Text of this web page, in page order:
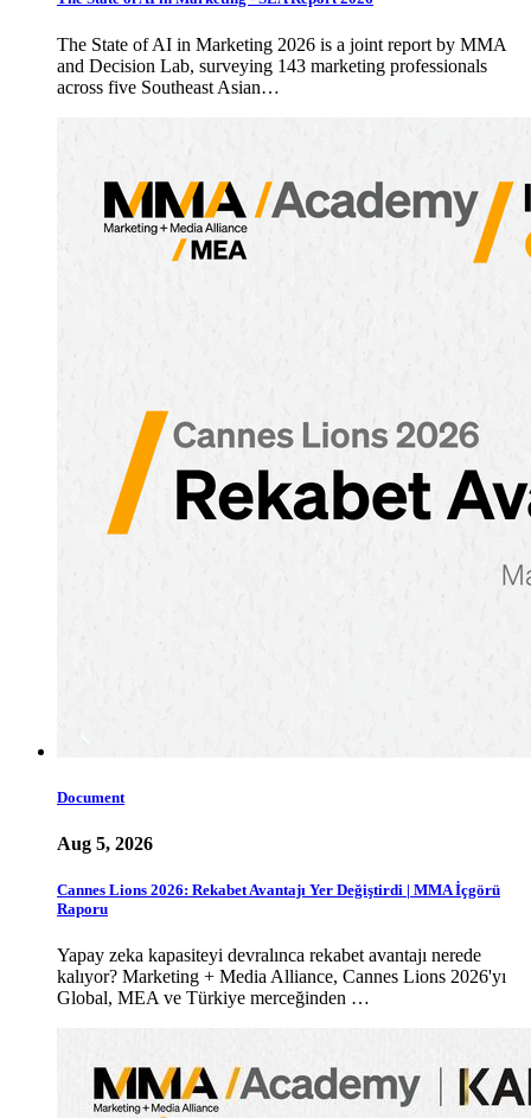
The State of AI in Marketing 2026 is a joint report by MMA
and Decision Lab, surveying 143 marketing professionals
across five Southeast Asian…
Document
Aug 5, 2026
Cannes Lions 2026: Rekabet Avantajı Yer Değiştirdi | MMA İçgörü
Raporu
Yapay zeka kapasiteyi devralınca rekabet avantajı nerede
kalıyor? Marketing + Media Alliance, Cannes Lions 2026'yı
Global, MEA ve Türkiye merceğinden …